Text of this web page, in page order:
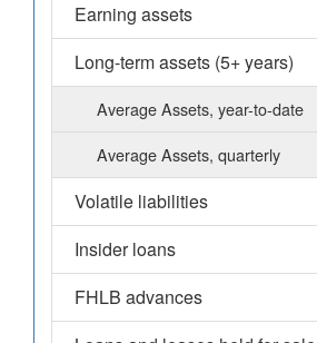
Earning assets
Long-term assets (5+ years)
Average Assets, year-to-date
Average Assets, quarterly
Volatile liabilities
Insider loans
FHLB advances